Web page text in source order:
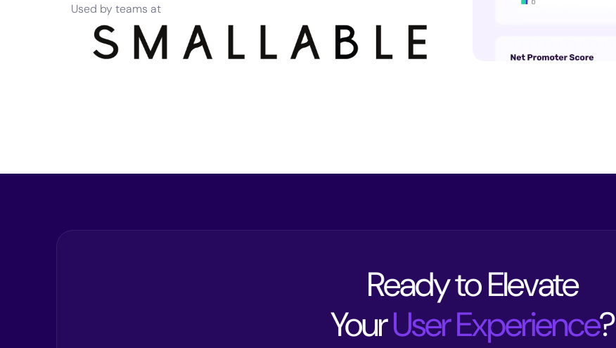
Used by teams at
Ready to Elevate
YourUser Experience?